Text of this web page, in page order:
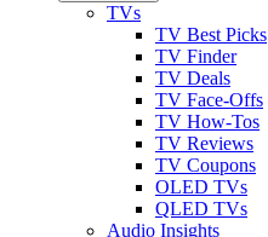
TVs
TV Best Picks
TV Finder
TV Deals
TV Face-Offs
TV How-Tos
TV Reviews
TV Coupons
OLED TVs
QLED TVs
Audio Insights